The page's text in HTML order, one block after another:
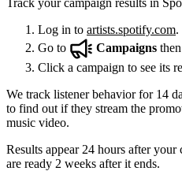
Log in to artists.spotify.com.
Go to
Campaigns then
Click a campaign to see its
We track listener behavior for 14
to find out if they stream the
music video.
Results appear 24 hours after
are ready 2 weeks after it ends.